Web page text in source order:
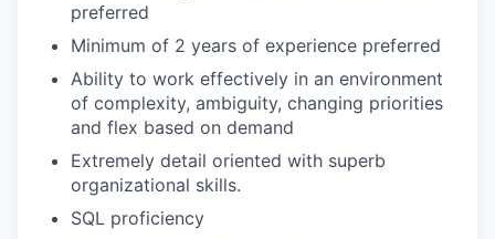
preferred
Minimum of 2 years of experience preferred
Ability to work effectively in an environment
of complexity, ambiguity, changing priorities
and flex based on demand
Extremely detail oriented with superb
organizational skills.
SQL proficiency